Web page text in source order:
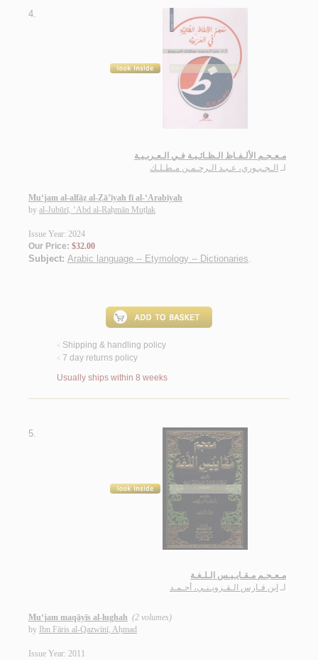
4.
مـعـجـم الألـفـاظ الـظـائـيـة فـي الـعـربـيـة
لـ الـجـبـوري، عـبـد الـرحـمـن مـطـلـك
Mu‘jam al-alfāẓ al-Ẓā’īyah fī al-‘Arabīyah
by al-Jubūrī, ‘Abd al-Raḥmān Muṭlak
Issue Year: 2024
Our Price: $32.00
Subject: Arabic language -- Etymology -- Dictionaries.
< Shipping & handling policy
< 7 day returns policy
Usually ships within 8 weeks
5.
مـعـجـم مـقـايـيـس الـلـغـة
لـ ابن فـارس الـقـزويـنـي، أحـمـد
Mu‘jam maqāyīs al-lughah (2 volumes)
by Ibn Fāris al-Qazwīnī, Aḥmad
Issue Year: 2011